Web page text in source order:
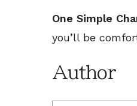
One Simple
you’ll be
Author